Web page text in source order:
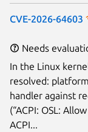
CVE-2026-64603
Needs
In the Linux
resolved:
handler against
(“ACPI: OSL:
ACPI...